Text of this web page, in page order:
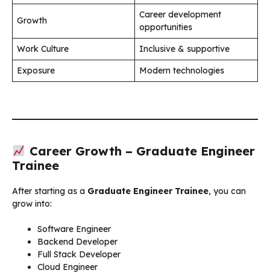
Growth
Career development
opportunities
Work Culture
Inclusive & supportive
Exposure
Modern technologies
Career Growth – Graduate Engineer
Trainee
After starting as a Graduate Engineer Trainee, you can
grow into:
Software Engineer
Backend Developer
Full Stack Developer
Cloud Engineer